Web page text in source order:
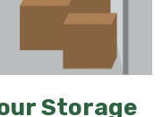
Storage